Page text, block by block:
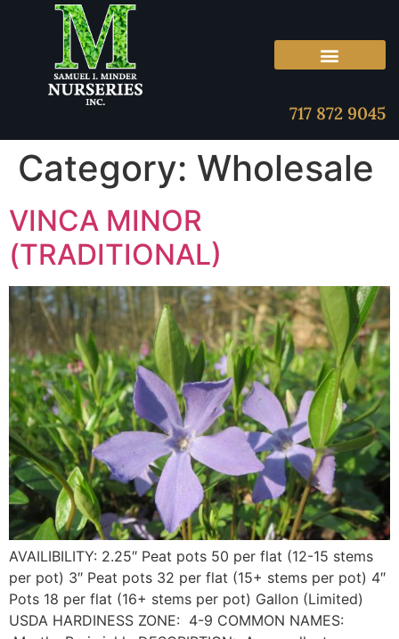
717 872 9045
Category: Wholesale
VINCA MINOR
(TRADITIONAL)
AVAILIBILITY: 2.25″ Peat pots 50 per flat (12-15 stems
per pot) 3″ Peat pots 32 per flat (15+ stems per pot) 4″
Pots 18 per flat (16+ stems per pot) Gallon (Limited)
USDA HARDINESS ZONE: 4-9 COMMON NAMES: